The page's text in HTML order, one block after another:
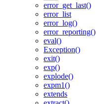
error_get_last()
error_list
error_log()
error_reporting()
eval()
Exception()
exit()
exp()
explode()
expm1()
extends